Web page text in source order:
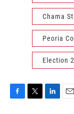
Chama
Peoria
Election
F
T
L
E